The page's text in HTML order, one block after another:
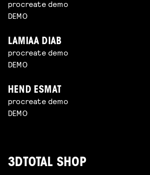
procreate demo
DEMO
LAMIAA DIAB
procreate demo
DEMO
HEND ESMAT
procreate demo
DEMO
3DTOTAL SHOP